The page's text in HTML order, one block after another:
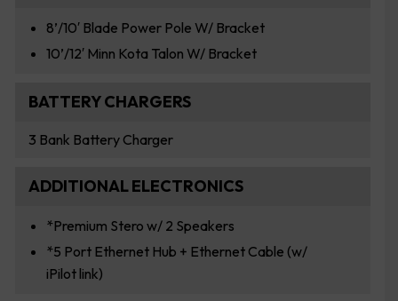
8’/10′ Blade Power Pole W/ Bracket
10’/12′ Minn Kota Talon W/ Bracket
BATTERY CHARGERS
3 Bank Battery Charger
ADDITIONAL ELECTRONICS
*Premium Stero w/ 2 Speakers
*5 Port Ethernet Hub + Ethernet Cable (w/
iPilot link)